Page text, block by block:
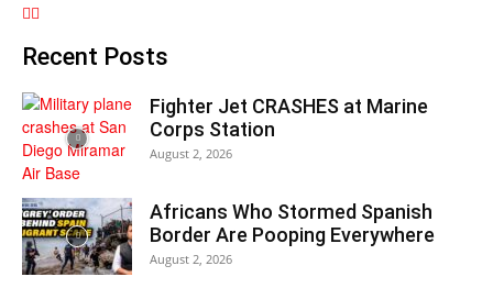
Recent Posts
Fighter Jet CRASHES at Marine
Corps Station
August 2, 2026
Africans Who Stormed Spanish
Border Are Pooping Everywhere
August 2, 2026